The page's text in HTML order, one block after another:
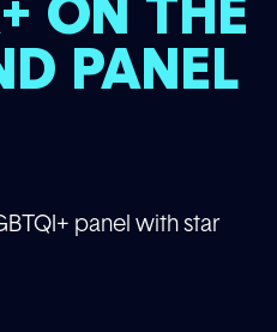
PANEL
panel with star